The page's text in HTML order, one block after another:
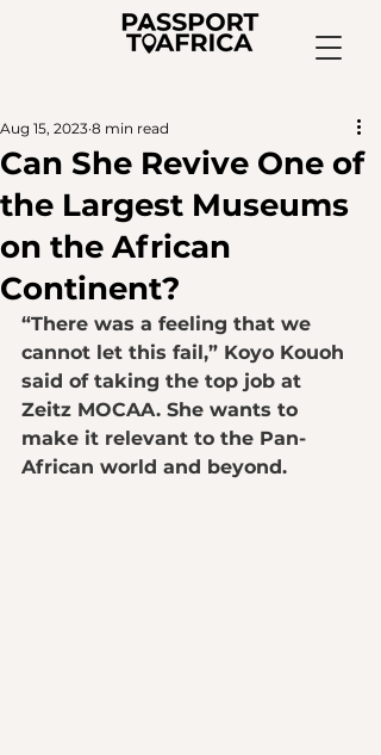
Can She Revive One of
the Largest Museums
on the African
Continent?
Aug 15, 2023 8 min read
“There was a feeling that we
cannot let this fail,” Koyo Kouoh
said of taking the top job at
Zeitz MOCAA. She wants to
make it relevant to the Pan-
African world and beyond.